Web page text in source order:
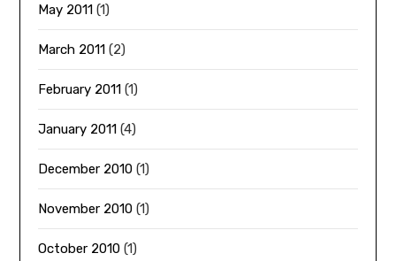
May 2011 (1)
March 2011 (2)
February 2011 (1)
January 2011 (4)
December 2010 (1)
November 2010 (1)
October 2010 (1)